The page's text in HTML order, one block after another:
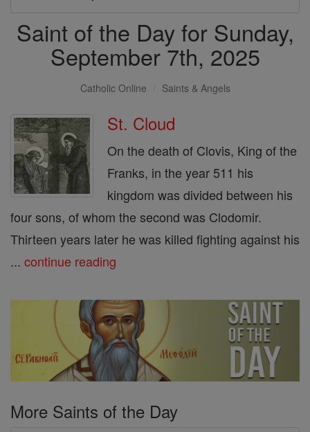
Saint of the Day for Sunday,
September 7th, 2025
Catholic Online Saints & Angels
St. Cloud
On the death of Clovis, King of the
Franks, in the year 511 his
kingdom was divided between his
four sons, of whom the second was Clodomir.
Thirteen years later he was killed fighting against his
... continue reading
More Saints of the Day